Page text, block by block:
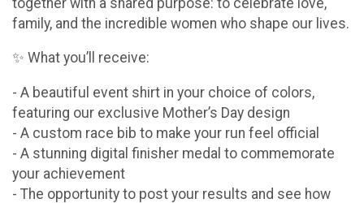
family, and the incredible women who shape our lives.
✨ What you’ll receive:
- A beautiful event shirt in your choice of colors,
featuring our exclusive Mother’s Day design
- A custom race bib to make your run feel official
- A stunning digital finisher medal to commemorate
your achievement
- The opportunity to post your results and see how